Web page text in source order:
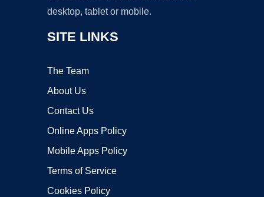
desktop, tablet or mobile.
SITE LINKS
The Team
About Us
Contact Us
Online Apps Policy
Mobile Apps Policy
Terms of Service
Cookies Policy